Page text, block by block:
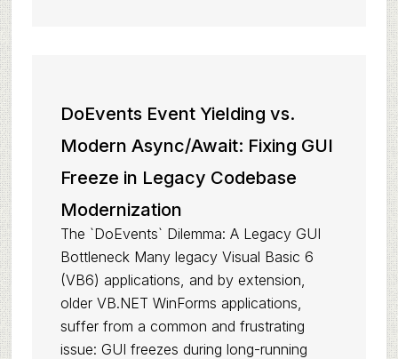
DoEvents Event Yielding vs.
Modern Async/Await: Fixing GUI
Freeze in Legacy Codebase
Modernization
The `DoEvents` Dilemma: A Legacy GUI
Bottleneck Many legacy Visual Basic 6
(VB6) applications, and by extension,
older VB.NET WinForms applications,
suffer from a common and frustrating
issue: GUI freezes during long-running